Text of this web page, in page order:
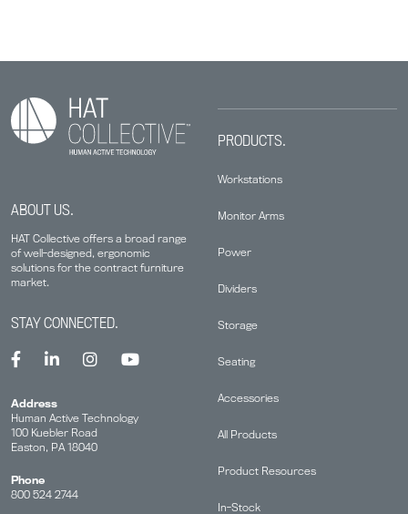
ABOUT US.
HAT Collective offers a broad range
of well-designed, ergonomic
solutions for the contract furniture
market.
PRODUCTS.
Workstations
Monitor Arms
Power
Dividers
Storage
Seating
Accessories
All Products
Product Resources
In-Stock
STAY CONNECTED.
Address
Human Active Technology
100 Kuebler Road
Easton, PA 18040
Phone
800 524 2744